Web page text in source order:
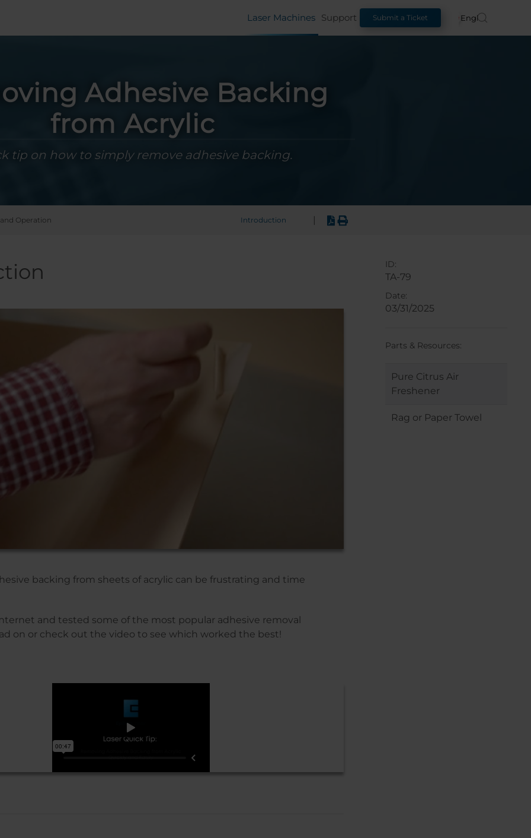
Laser Machines Support Submit a Ticket English
Adhesive Backing
from Acrylic
tip on how to simply remove adhesive backing.
Operation Introduction
backing from sheets of acrylic can be frustrating and time
and tested some of the most popular adhesive removal
on or check out the video to see which worked the best!
ID:
TA-79
Date:
03/31/2025
Parts & Resources:
Pure Citrus Air
Freshener
Rag or Paper Towel